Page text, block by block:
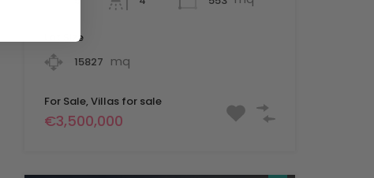
Lot Size
15827 mq
For Sale, Villas for sale
€3,500,000